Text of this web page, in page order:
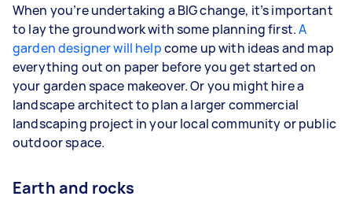
When you’re undertaking a BIG change, it’s important
to lay the groundwork with some planning first.A
garden designer will helpcome up with ideas and map
everything out on paper before you get started on
your garden space makeover. Or you might hire a
landscape architect to plan a larger commercial
landscaping project in your local community or public
outdoor space.
Earth and rocks